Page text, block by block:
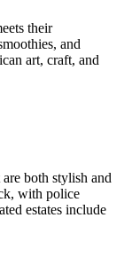
their
and
art, craft, and
both stylish and
with police
estates include